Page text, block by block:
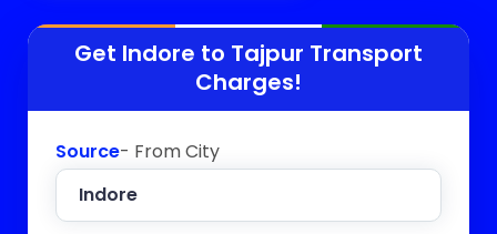
Get Indore to Tajpur Transport
Charges!
Source- From City